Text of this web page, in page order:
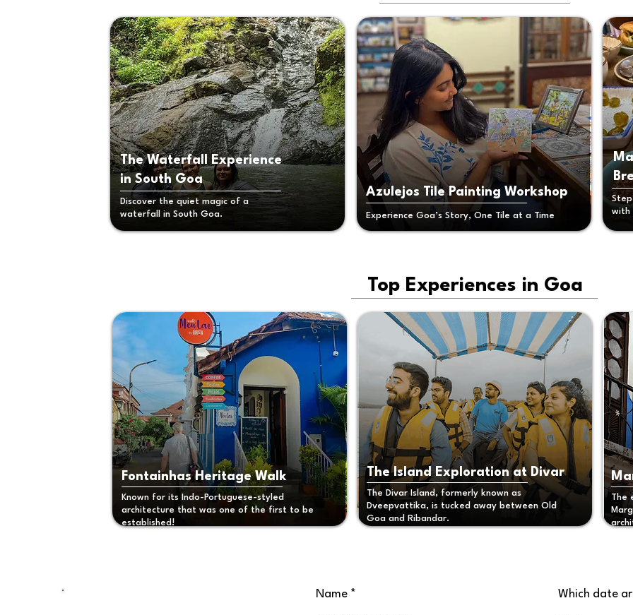
The Waterfall Experience
in South Goa
Discover the quiet magic of a
waterfall in South Goa.
Azulejos Tile Painting Workshop
Experience Goa’s Story, One Tile at a Time
with
Top Experiences in Goa
Fontainhas Heritage Walk
Known for its Indo-Portuguese-styled
architecture that was one of the first to be
established!
The Island Exploration at Divar
The Divar Island, formerly known as
Dveepvattika, is tucked away between Old
Goa and Ribandar.
The
Name Which date